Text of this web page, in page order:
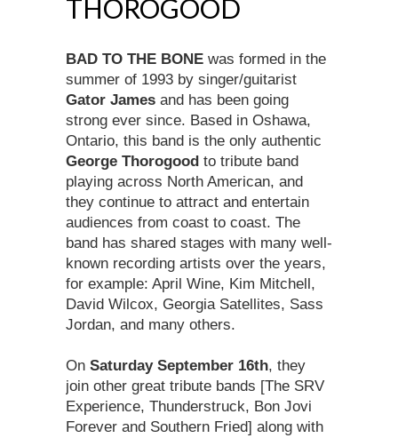
THOROGOOD
BAD TO THE BONE was formed in the
summer of 1993 by singer/guitarist
Gator James and has been going
strong ever since. Based in Oshawa,
Ontario, this band is the only authentic
George Thorogood to tribute band
playing across North American, and
they continue to attract and entertain
audiences from coast to coast. The
band has shared stages with many well-
known recording artists over the years,
for example: April Wine, Kim Mitchell,
David Wilcox, Georgia Satellites, Sass
Jordan, and many others.
On Saturday September 16th, they
join other great tribute bands [The SRV
Experience, Thunderstruck, Bon Jovi
Forever and Southern Fried] along with